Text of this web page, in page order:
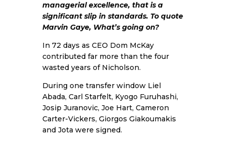
managerial excellence, that is a
significant slip in standards. To quote
Marvin Gaye, What’s going on?
In 72 days as CEO Dom McKay
contributed far more than the four
wasted years of Nicholson.
During one transfer window Liel
Abada, Carl Starfelt, Kyogo Furuhashi,
Josip Juranovic, Joe Hart, Cameron
Carter-Vickers, Giorgos Giakoumakis
and Jota were signed.